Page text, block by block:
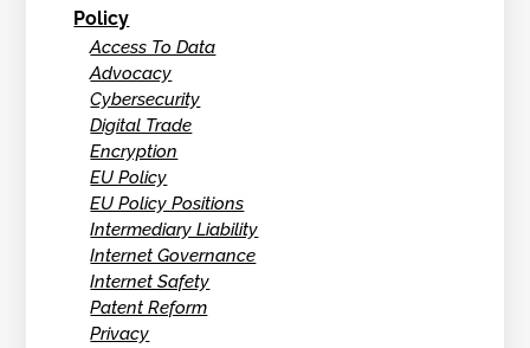
Policy
Access To Data
Advocacy
Cybersecurity
Digital Trade
Encryption
EU Policy
EU Policy Positions
Intermediary Liability
Internet Governance
Internet Safety
Patent Reform
Privacy